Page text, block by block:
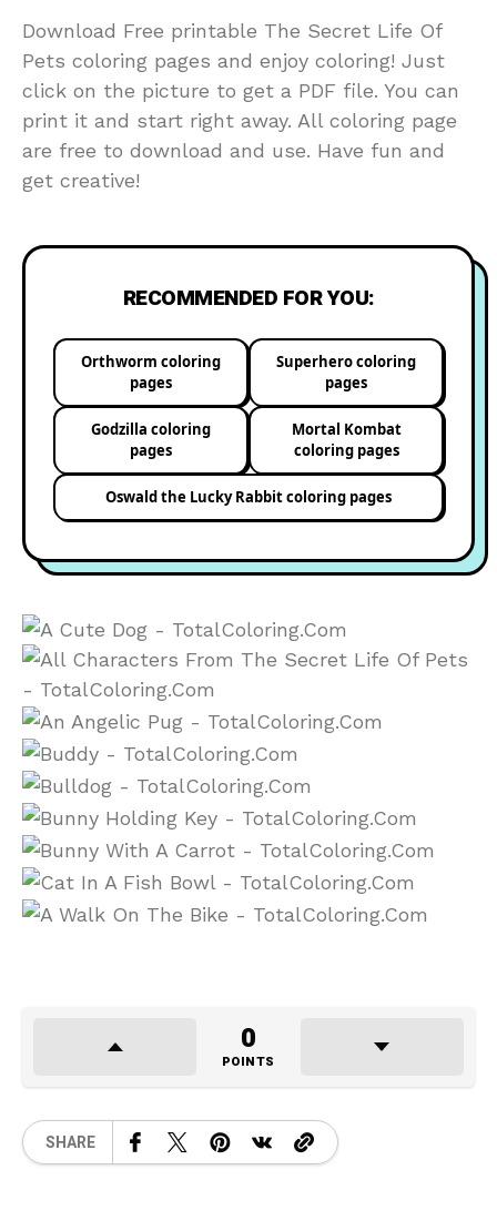
Download Free printable The Secret Life Of
Pets coloring pages and enjoy coloring! Just
click on the picture to get a PDF file. You can
print it and start right away. All coloring page
are free to download and use. Have fun and
get creative!
RECOMMENDED FOR YOU:
Orthworm coloring
pages
Superhero coloring
pages
Godzilla coloring
pages
Mortal Kombat
coloring pages
Oswald the Lucky Rabbit coloring pages
0
POINTS
SHARE